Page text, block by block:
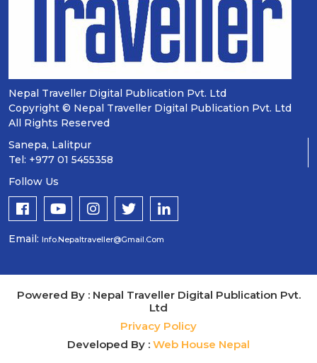
Nepal Traveller Digital Publication Pvt. Ltd
Copyright © Nepal Traveller Digital Publication Pvt. Ltd
All Rights Reserved
Sanepa, Lalitpur
Tel: +977 01 5455358
Follow Us
Email: Info.nepaltraveller@gmail.com
Powered By : Nepal Traveller Digital Publication Pvt.
Ltd
Privacy Policy
Developed By : Web House Nepal